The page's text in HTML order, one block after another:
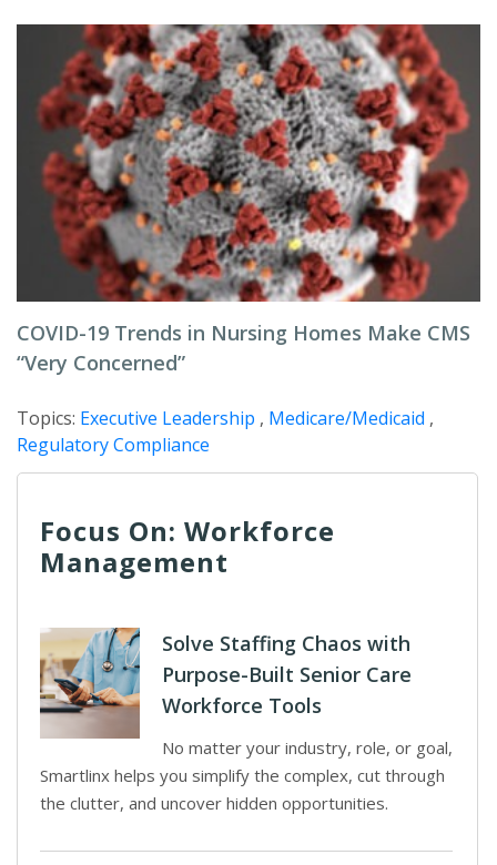
COVID-19 Trends in Nursing Homes Make CMS
“Very Concerned”
Topics: Executive Leadership , Medicare/Medicaid ,
Regulatory Compliance
Focus On: Workforce
Management
Solve Staffing Chaos with
Purpose-Built Senior Care
Workforce Tools
No matter your industry, role, or goal,
Smartlinx helps you simplify the complex, cut through
the clutter, and uncover hidden opportunities.